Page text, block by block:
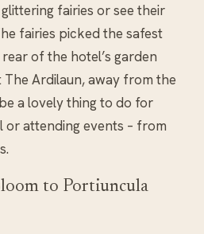
fairies or see their
fairies picked the safest
of the hotel’s garden
Ardilaun, away from the
a lovely thing to do for
or attending events – from
to Portiuncula